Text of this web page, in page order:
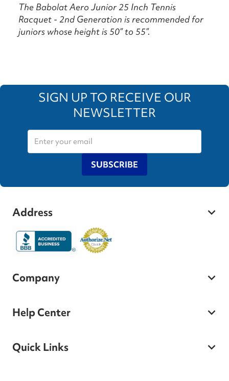
The Babolat Aero Junior 25 Inch Tennis
Racquet - 2nd Generation is recommended for
juniors whose height is 50” to 55”.
SIGN UP TO RECEIVE OUR
NEWSLETTER
SUBSCRIBE
Address
Company
Help Center
Quick Links